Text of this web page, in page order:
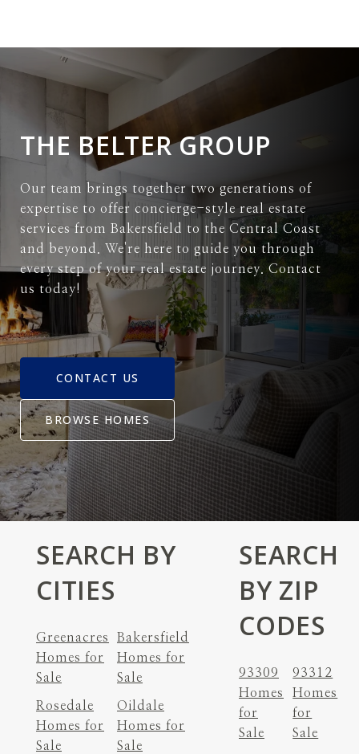
THE BELTER GROUP
Our team brings together two generations of
expertise to offer concierge-style real estate
services from Bakersfield to the Central Coast
and beyond. We're here to guide you through
every step of your real estate journey. Contact
us today!
CONTACT US
BROWSE HOMES
SEARCH BY
CITIES
Greenacres
Homes for
Sale
Bakersfield
Homes for
Sale
Rosedale
Homes for
Sale
Oildale
Homes for
Sale
SEARCH
BY ZIP
CODES
93309
Homes
for
Sale
93312
Homes
for
Sale